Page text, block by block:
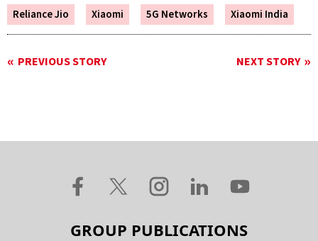
Reliance Jio Xiaomi 5G Networks Xiaomi India
PREVIOUS STORY NEXT STORY
GROUP PUBLICATIONS